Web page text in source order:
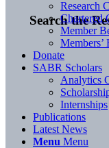
Search the
Research
Chartered
Member
Members’
Donate
SABR Scholars
Analytics
Internships
Publications
Latest News
Menu Menu